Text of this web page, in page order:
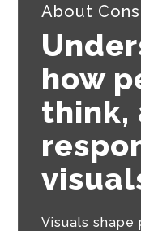
About
how
think,
Visuals